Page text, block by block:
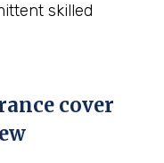
skilled
cover